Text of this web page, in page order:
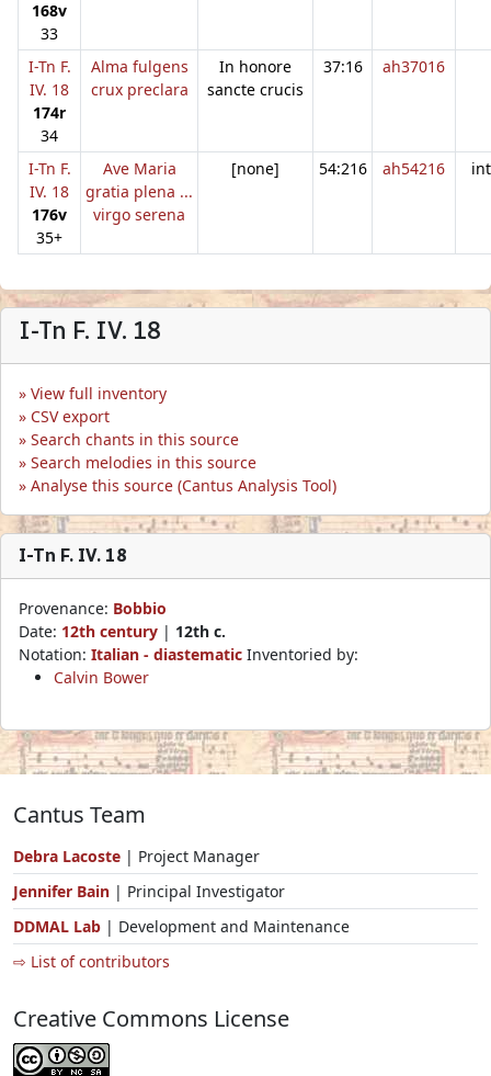
168v
33
I-Tn F.
IV. 18
174r
34
Alma fulgens
crux preclara
In honore
sancte crucis
37:16 ah37016
I-Tn F.
IV. 18
176v
35+
Ave Maria
gratia plena ...
virgo serena
[none] 54:216 ah54216
I-Tn F. IV. 18
View full inventory
CSV export
Search chants in this source
Search melodies in this source
Analyse this source (Cantus Analysis Tool)
I-Tn F. IV. 18
Provenance: Bobbio
Date: 12th century | 12th c.
Notation: Italian - diastematic Inventoried by:
Calvin Bower
Cantus Team
Debra Lacoste | Project Manager
Jennifer Bain | Principal Investigator
DDMAL Lab | Development and Maintenance
⇨ List of contributors
Creative Commons License